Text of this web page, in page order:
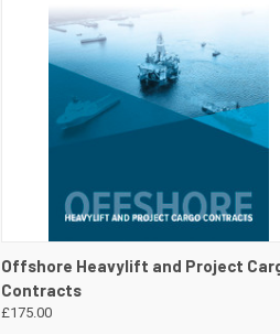
QUICK VIEW VIEW
Offshore Heavylift and Project
Contracts
£175.00